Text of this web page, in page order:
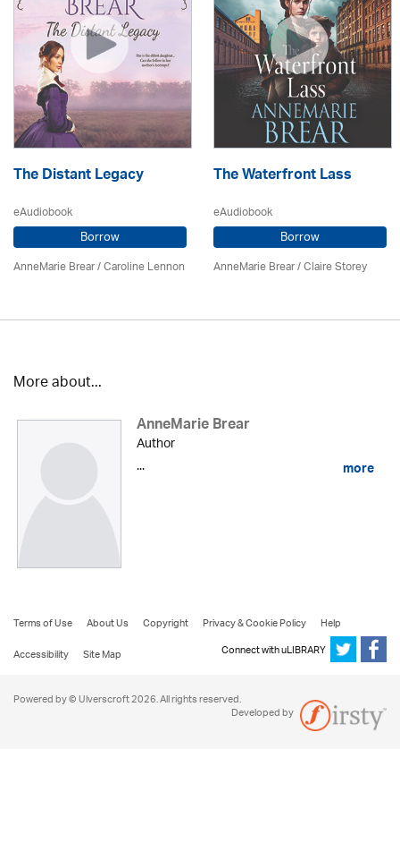
The Distant Legacy
eAudiobook
Borrow
AnneMarie Brear/Caroline Lennon
The Waterfront Lass
eAudiobook
Borrow
AnneMarie Brear/ Claire Storey
More about...
AnneMarie Brear
Author
...
more
Terms of Use About Us Copyright Privacy & Cookie Policy
Help
Accessibility
Site Map Connect with uLIBRARY
Powered by © Ulverscroft 2026. All rights reserved.
Developed by